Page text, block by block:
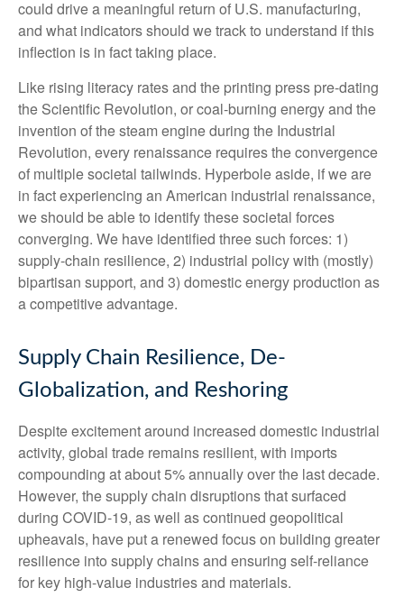
could drive a meaningful return of U.S. manufacturing,
and what indicators should we track to understand if this
inflection is in fact taking place.
Like rising literacy rates and the printing press pre-dating
the Scientific Revolution, or coal-burning energy and the
invention of the steam engine during the Industrial
Revolution, every renaissance requires the convergence
of multiple societal tailwinds. Hyperbole aside, if we are
in fact experiencing an American industrial renaissance,
we should be able to identify these societal forces
converging. We have identified three such forces: 1)
supply-chain resilience, 2) industrial policy with (mostly)
bipartisan support, and 3) domestic energy production as
a competitive advantage.
Supply Chain Resilience, De-
Globalization, and Reshoring
Despite excitement around increased domestic industrial
activity, global trade remains resilient, with imports
compounding at about 5% annually over the last decade.
However, the supply chain disruptions that surfaced
during COVID-19, as well as continued geopolitical
upheavals, have put a renewed focus on building greater
resilience into supply chains and ensuring self-reliance
for key high-value industries and materials.